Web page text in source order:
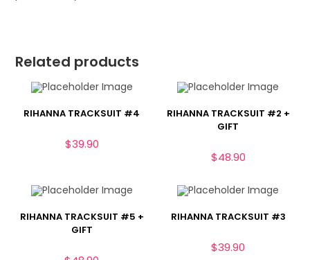
Related products
RIHANNA TRACKSUIT #4
$39.90
RIHANNA TRACKSUIT #2 +
GIFT
$48.90
RIHANNA TRACKSUIT #5 +
GIFT
RIHANNA TRACKSUIT #3
$39.90